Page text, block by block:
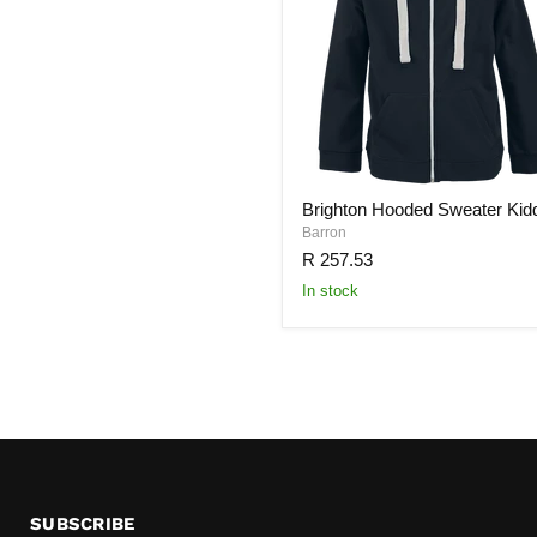
Brighton Hooded Sweater
Barron
R 257.53
In stock
SUBSCRIBE